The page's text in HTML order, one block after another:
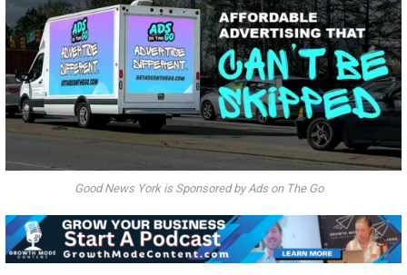
Good News York is Sponsored by Ads on The Go